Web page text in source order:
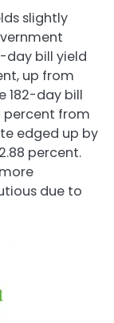
slightly
day bill yield
up from
182-day bill
percent from
edged up by
percent.
due to